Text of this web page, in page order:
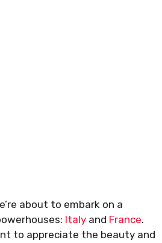
about to embark on a
Italy and France.
to appreciate the beauty and